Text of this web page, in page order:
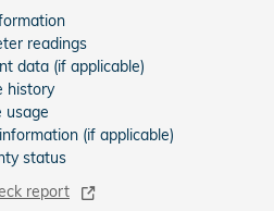
readings
data (if applicable)
history
usage
(if applicable)
status
report